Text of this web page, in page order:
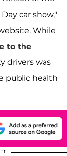
car show,"
While
to the
drivers was
public health